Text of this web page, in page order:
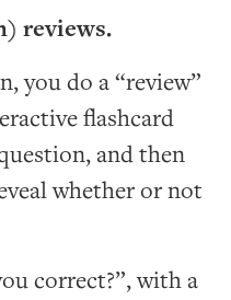
reviews.
you do a “review”
flashcard
and then
whether or not
correct?”, with a